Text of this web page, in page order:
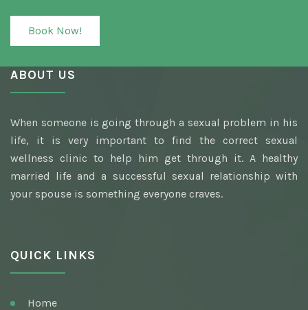
Book Now!
ABOUT US
When someone is going through a sexual problem in his
life, it is very important to find the correct sexual
wellness clinic to help him get through it. A healthy
married life and a successful sexual relationship with
your spouse is something everyone craves.
QUICK LINKS
Home